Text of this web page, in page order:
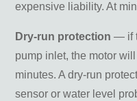
expensive liability. At
Dry-run protection — if
pump inlet, the motor
minutes. A dry-run
sensor or water level